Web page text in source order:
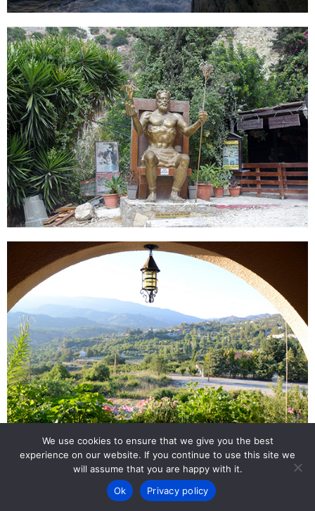
Back to Top
Copyright by Uri Eitan
We use cookies to ensure that we give you the best
experience on our website. If you continue to use this site we
will assume that you are happy with it.
Ok
Privacy policy